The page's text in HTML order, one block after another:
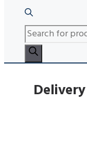
PRODUCTS
SEARCH